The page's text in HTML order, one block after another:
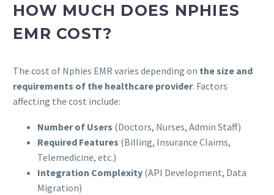
HOW MUCH DOES NPHIES
EMR COST?
The cost of Nphies EMR varies depending on the size and
requirements of the healthcare provider. Factors
affecting the cost include:
Number of Users (Doctors, Nurses, Admin Staff)
Required Features (Billing, Insurance Claims,
Telemedicine, etc.)
Integration Complexity (API Development, Data
Migration)